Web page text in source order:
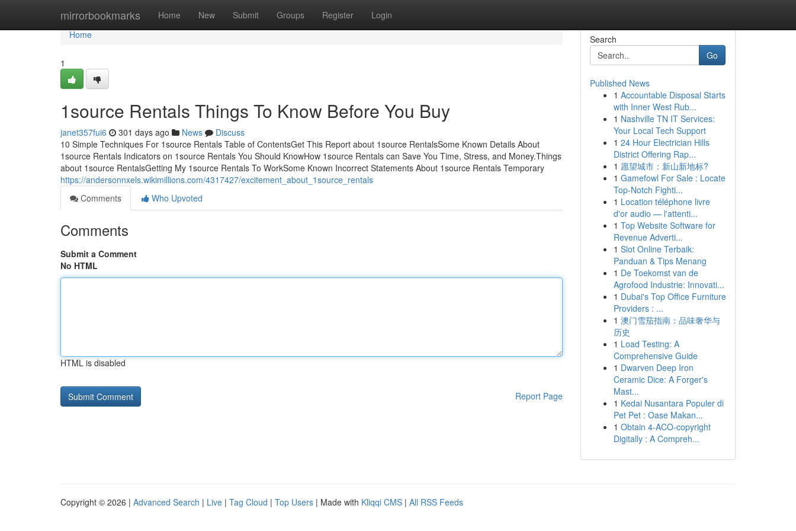
mirrorbookmarks Home New Submit Groups Register Login
Home
Home
1
1source Rentals Things To Know Before You Buy
janet357fui6 301 days ago News
Discuss
10 Simple Techniques For 1source Rentals Table of ContentsGet This Report about 1source RentalsSome Known Details About
1source Rentals Indicators on 1source Rentals You Should KnowHow 1source Rentals can Save You Time, Stress, and Money.Things
about 1source RentalsGetting My 1source Rentals To WorkSome Known Incorrect Statements About 1source Rentals Temporary
https://andersonnxels.wikimillions.com/4317427/excitement_about_1source_rentals
Comments
Who Upvoted
Comments
Submit a Comment
No HTML
HTML is disabled
Report Page
Search
Go
Published News
1 Accountable Disposal Starts
with Inner West Rub...
1 Nashville TN IT Services:
Your Local Tech Support
1 24 Hour Electrician Hills
District Offering Rap...
1 愿望城市：新山新地标?
1 Gamefowl For Sale : Locate
Top-Notch Fighti...
1 Location téléphone livre
d'or audio — l'attenti...
1 Top Website Software for
Revenue Adverti...
1 Slot Online Terbaik:
Panduan & Tips Menang
1 De Toekomst van de
Agrofood Industrie: Innovati...
1 Dubai's Top Office Furniture
Providers : ...
1 澳门雪茄指南：品味奢华与
历史
1 Load Testing: A
Comprehensive Guide
1 Dwarven Deep Iron
Ceramic Dice: A Forger's
Mast...
1 Kedai Nusantara Populer di
Pet Pet : Oase Makan...
1 Obtain 4-ACO-copyright
Digitally : A Compreh...
Copyright © 2026 | Advanced Search | Live | Tag Cloud | Top Users | Made with Kliqqi CMS | All RSS Feeds